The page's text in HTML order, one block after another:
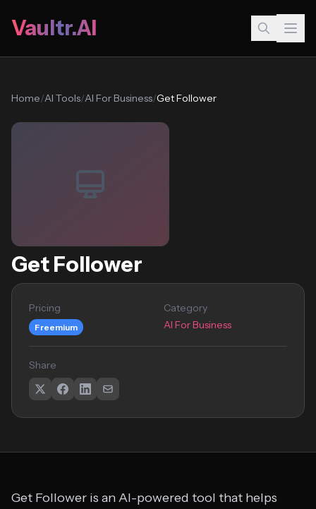
Vaultr.AI
Home/AI Tools/AI For Business/Get Follower
Get Follower
Pricing
Freemium
Category
AI For Business
Share
Get Follower is an AI-powered tool that helps